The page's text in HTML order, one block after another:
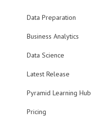
Data Preparation
Business Analytics
Data Science
Latest Release
Pyramid Learning Hub
Pricing